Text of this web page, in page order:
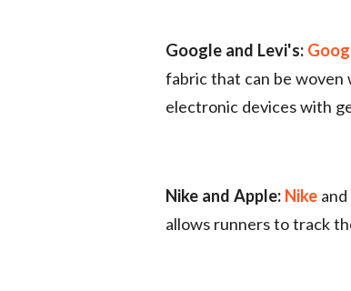
Google and Levi's:
fabric that can be
electronic devices with
Nike and Apple: Nike and
allows runners to track